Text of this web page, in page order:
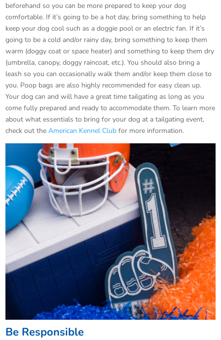
beforehand so you can be more prepared to keep your dog
comfortable. If it’s going to be a hot day, bring something to help
keep your dog cool such as a doggie pool or an electric fan. If it’s
going to be a cold and/or rainy day, bring something to keep them
warm (doggy coat or space heater) and something to keep them dry
(umbrella, canopy, doggy raincoat, etc.). You should also bring a
leash so you can occasionally walk them and/or keep them close to
you. Poop bags are also highly recommended for easy clean up.
Your dog can and will have a great time tailgating as long as you
come fully prepared and ready to accommodate them. To learn more
about what essentials to bring for your dog at a tailgating event,
check out theAmerican Kennel Club for more information.
Be Responsible